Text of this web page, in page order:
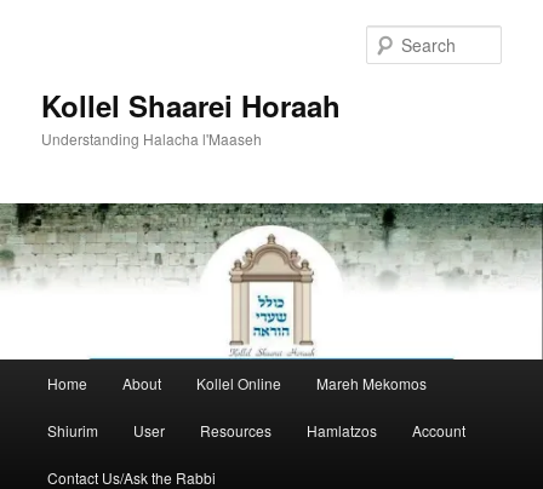
Kollel Shaarei Horaah
Understanding Halacha l'Maaseh
Home About Kollel Online Mareh Mekomos
Shiurim User Resources Hamlatzos Account
Contact Us/Ask the Rabbi